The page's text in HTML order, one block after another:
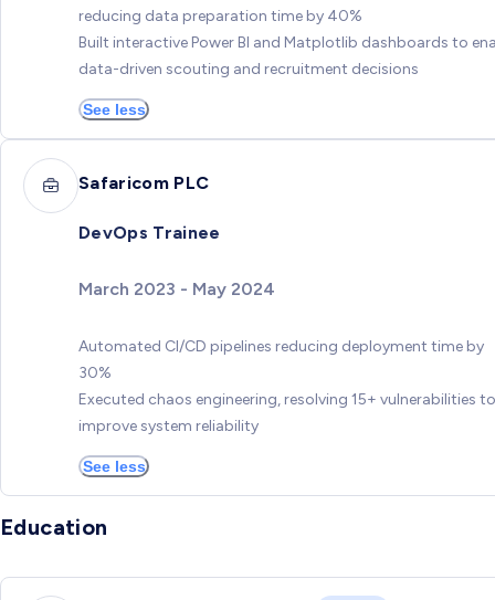
reducing data preparation time by 40%
Built interactive Power BI and Matplotlib dashboards to
data-driven scouting and recruitment decisions
See less
Safaricom PLC
DevOps Trainee
March 2023 - May 2024
Automated CI/CD pipelines reducing deployment time by
30%
Executed chaos engineering, resolving 15+ vulnerabilities to
improve system reliability
See less
Education